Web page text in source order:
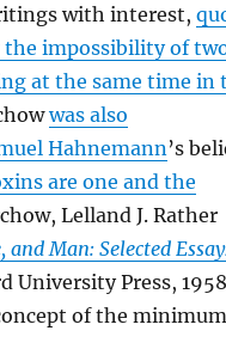
with interest,
impossibility of
at the same time in
was also
Hahnemann’s
are one and the
Lelland J. Rather
and Man: Selected
University Press,
of the